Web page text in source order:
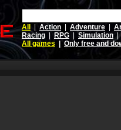
All
Action Adventure
Racing
RPG Simulation
All games
Only free and